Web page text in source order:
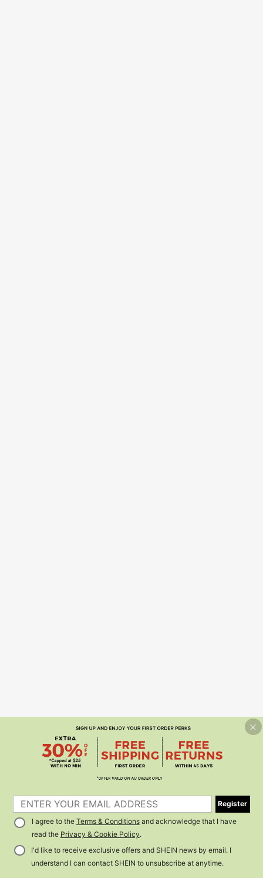
Register
I agree to the Terms & Conditionsand acknowledge that I have
read the Privacy & Cookie Policy.
I'd like to receive exclusive offers and SHEIN news by email. I
understand I can contact SHEIN to unsubscribe at anytime.